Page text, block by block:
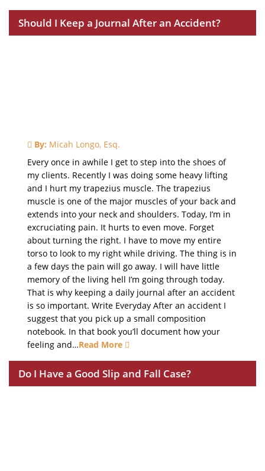
Should I Keep a Journal After an Accident?
By: Micah Longo, Esq.
Every once in awhile I get to step into the shoes of
my clients. Recently I was doing some heavy lifting
and I hurt my trapezius muscle. The trapezius
muscle is one of the major muscles of your back and
extends into your neck and shoulders. Today, I’m in
excruciating pain. It hurts to even move. Forget
about turning the right. I have to move my entire
torso to look to my right while driving. The thing is in
a few days the pain will go away. I will have little
memory of the living hell I’m going through today.
That is why keeping a daily journal after an accident
is so important. Write Everyday After an accident I
suggest that you pick up a small composition
notebook. In that book you’ll document how your
feeling and…Read More
Do I Have a Good Slip and Fall Case?